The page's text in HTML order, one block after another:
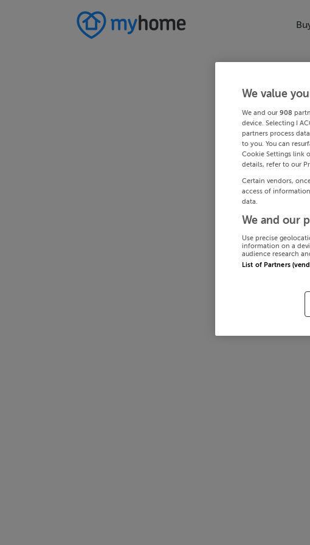
We value
We and our 908
device. Selecting I
partners process
to you. You can
Cookie Settings link
details, refer to our
Certain vendors,
access of
data.
We and our
Use precise
information on a
audience research
List of Partners